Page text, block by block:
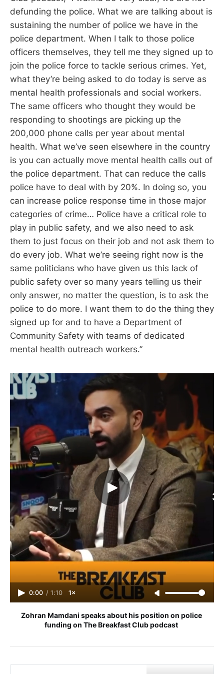
defunding the police. What we are talking about is
sustaining the number of police we have in the
police department. When I talk to those police
officers themselves, they tell me they signed up to
join the police force to tackle serious crimes. Yet,
what they’re being asked to do today is serve as
mental health professionals and social workers.
The same officers who thought they would be
responding to shootings are picking up the
200,000 phone calls per year about mental
health. What we’ve seen elsewhere in the country
is you can actually move mental health calls out of
the police department. That can reduce the calls
police have to deal with by 20%. In doing so, you
can increase police response time in those major
categories of crime… Police have a critical role to
play in public safety, and we also need to ask
them to just focus on their job and not ask them to
do every job. What we’re seeing right now is the
same politicians who have given us this lack of
public safety over so many years telling us their
only answer, no matter the question, is to ask the
police to do more. I want them to do the thing they
signed up for and to have a Department of
Community Safety with teams of dedicated
mental health outreach workers.”
0:00 / 1:10 1×
Zohran Mamdani speaks about his position on police
funding on The Breakfast Club podcast